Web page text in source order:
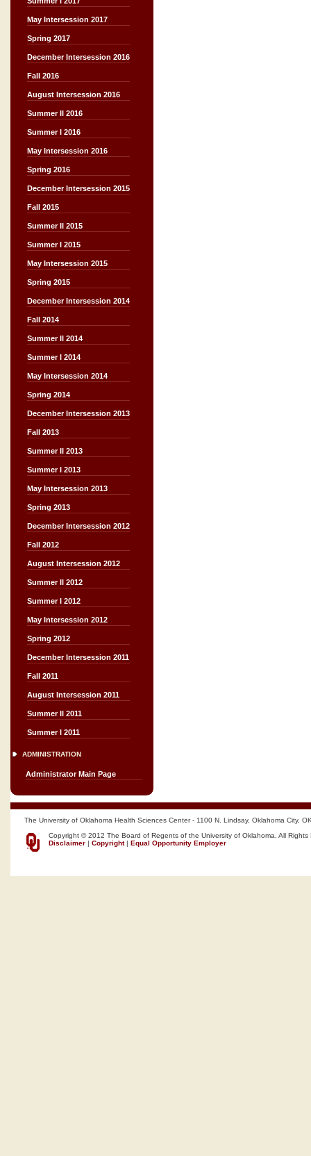
May Intersession 2017
Spring 2017
December Intersession 2016
Fall 2016
August Intersession 2016
Summer II 2016
Summer I 2016
May Intersession 2016
Spring 2016
December Intersession 2015
Fall 2015
Summer II 2015
Summer I 2015
May Intersession 2015
Spring 2015
December Intersession 2014
Fall 2014
Summer II 2014
Summer I 2014
May Intersession 2014
Spring 2014
December Intersession 2013
Fall 2013
Summer II 2013
Summer I 2013
May Intersession 2013
Spring 2013
December Intersession 2012
Fall 2012
August Intersession 2012
Summer II 2012
Summer I 2012
May Intersession 2012
Spring 2012
December Intersession 2011
Fall 2011
August Intersession 2011
Summer II 2011
Summer I 2011
ADMINISTRATION
Administrator Main Page
The University of Oklahoma Health Sciences Center - 1100 N. Lindsay, Oklahoma City,
Copyright © 2012 The Board of Regents of the University of Oklahoma, All Rights
Disclaimer | Copyright| Equal Opportunity Employer